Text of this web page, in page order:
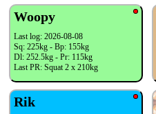
Woopy
Last log: 2026-08-08
Sq: 225kg - Bp: 155kg
Dl: 252.5kg - Pr: 115kg
Last PR: Squat 2 x 210kg
Rik